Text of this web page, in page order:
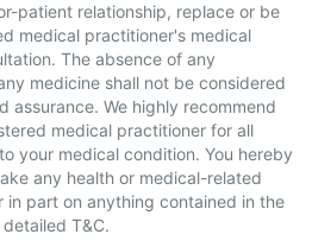
patient relationship, replace or be
medical practitioner's medical
The absence of any
medicine shall not be considered
assurance. We highly recommend
medical practitioner for all
your medical condition. You hereby
any health or medical-related
in part on anything contained in the
T&C.